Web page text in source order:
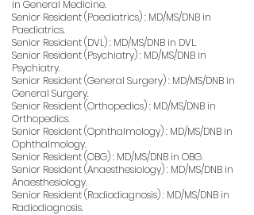
in General Medicine.
Senior Resident (Paediatrics) : MD/MS/DNB in
Paediatrics.
Senior Resident (DVL) : MD/MS/DNB in DVL.
Senior Resident (Psychiatry) : MD/MS/DNB in
Psychiatry.
Senior Resident (General Surgery) : MD/MS/DNB in
General Surgery.
Senior Resident (Orthopedics) : MD/MS/DNB in
Orthopedics.
Senior Resident (Ophthalmology) : MD/MS/DNB in
Ophthalmology.
Senior Resident (OBG) : MD/MS/DNB in OBG.
Senior Resident (Anaesthesiology) : MD/MS/DNB in
Anaesthesiology.
Senior Resident (Radiodiagnosis) : MD/MS/DNB in
Radiodiagnosis.